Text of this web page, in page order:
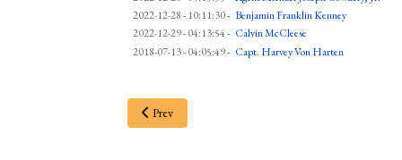
2022-12-28 - 10:11:30- Benjamin Franklin Kenney
2022-12-29 - 04:13:54- Calvin McCleese
2018-07-13 - 04:05:49- Capt. Harvey Von Harten
Prev